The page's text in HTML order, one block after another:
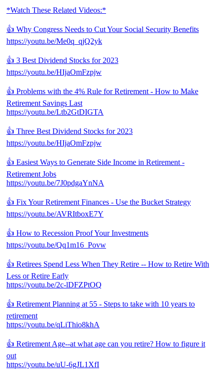
*Watch These Related Videos:*
👍 Why Congress Needs to Cut Your Social Security Benefits
https://youtu.be/Me0q_qjQ2yk
👍 3 Best Dividend Stocks for 2023
https://youtu.be/HIjaOmFzpjw
👍 Problems with the 4% Rule for Retirement - How to Make
Retirement Savings Last
https://youtu.be/Ltb2GtDIGTA
👍 Three Best Dividend Stocks for 2023
https://youtu.be/HIjaOmFzpjw
👍 Easiest Ways to Generate Side Income in Retirement -
Retirement Jobs
https://youtu.be/7J0pdgaYnNA
👍 Fix Your Retirement Finances - Use the Bucket Strategy
https://youtu.be/AVRItboxE7Y
👍 How to Recession Proof Your Investments
https://youtu.be/Qq1m16_Povw
👍 Retirees Spend Less When They Retire -- How to Retire With
Less or Retire Early
https://youtu.be/2c-lDFZPtOQ
👍 Retirement Planning at 55 - Steps to take with 10 years to
retirement
https://youtu.be/qLiThio8khA
👍 Retirement Age--at what age can you retire? How to figure it
out
https://youtu.be/uU-6gJL1XfI